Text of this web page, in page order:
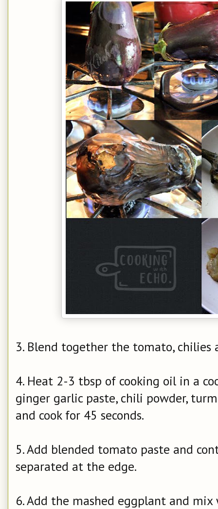
3. Blend together the tomato, chilies
4. Heat 2-3 tbsp of cooking oil in a
ginger garlic paste, chili powder,
and cook for 45 seconds.
5. Add blended tomato paste and
separated at the edge.
6. Add the mashed eggplant and